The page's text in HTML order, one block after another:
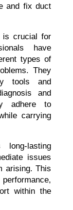
and fix duct
is crucial for
have
types of
They
tools and
and
adhere to
carrying
lasting
issues
arising. This
within the